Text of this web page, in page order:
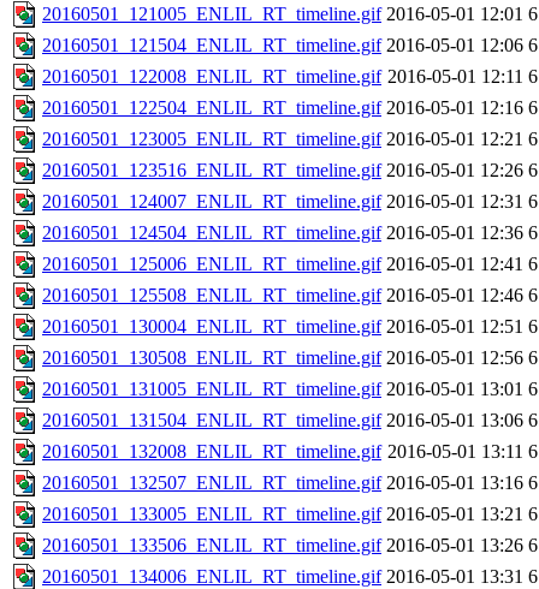
20160501_121005_ENLIL_RT_timeline.gif 2016-05-01 12:01
20160501_121504_ENLIL_RT_timeline.gif 2016-05-01 12:06
20160501_122008_ENLIL_RT_timeline.gif 2016-05-01 12:11
20160501_122504_ENLIL_RT_timeline.gif 2016-05-01 12:16
20160501_123005_ENLIL_RT_timeline.gif 2016-05-01 12:21
20160501_123516_ENLIL_RT_timeline.gif 2016-05-01 12:26
20160501_124007_ENLIL_RT_timeline.gif 2016-05-01 12:31
20160501_124504_ENLIL_RT_timeline.gif 2016-05-01 12:36
20160501_125006_ENLIL_RT_timeline.gif 2016-05-01 12:41
20160501_125508_ENLIL_RT_timeline.gif 2016-05-01 12:46
20160501_130004_ENLIL_RT_timeline.gif 2016-05-01 12:51
20160501_130508_ENLIL_RT_timeline.gif 2016-05-01 12:56
20160501_131005_ENLIL_RT_timeline.gif 2016-05-01 13:01
20160501_131504_ENLIL_RT_timeline.gif 2016-05-01 13:06
20160501_132008_ENLIL_RT_timeline.gif 2016-05-01 13:11
20160501_132507_ENLIL_RT_timeline.gif 2016-05-01 13:16
20160501_133005_ENLIL_RT_timeline.gif 2016-05-01 13:21
20160501_133506_ENLIL_RT_timeline.gif 2016-05-01 13:26
20160501_134006_ENLIL_RT_timeline.gif 2016-05-01 13:31